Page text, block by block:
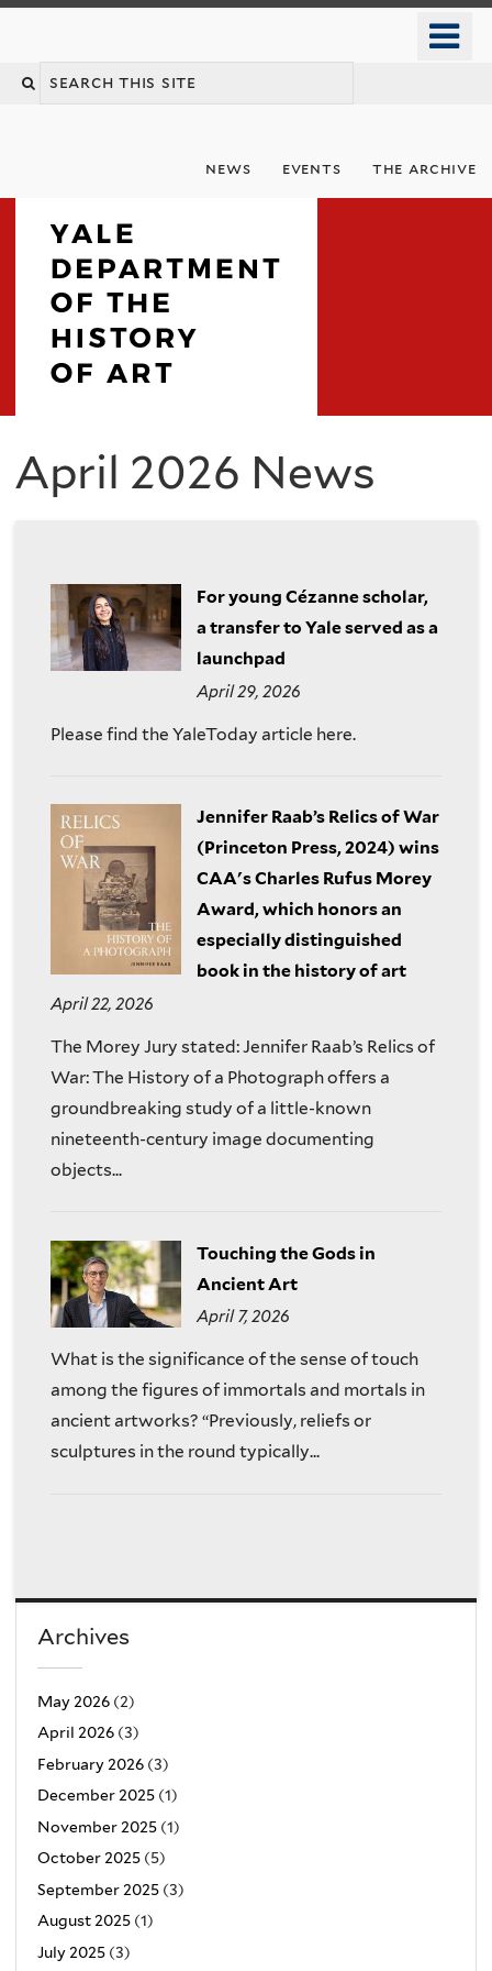
Search
news events the archive
Department
the
History
of
Art
You
are
April 2026 News
For young Cézanne scholar,
a transfer to Yale served as a
launchpad
April 29, 2026
Please find the YaleToday article here.
Jennifer Raab’s Relics of War
(Princeton Press, 2024) wins
CAA's Charles Rufus Morey
Award, which honors an
especially distinguished
book in the history of art
April 22, 2026
The Morey Jury stated: Jennifer Raab’s Relics of
War: The History of a Photograph offers a
groundbreaking study of a little-known
nineteenth-century image documenting
objects...
Touching the Gods in
Ancient Art
April 7, 2026
What is the significance of the sense of touch
among the figures of immortals and mortals in
ancient artworks? “Previously, reliefs or
sculptures in the round typically...
Archives
May 2026 (2)
April 2026 (3)
February 2026 (3)
December 2025 (1)
November 2025 (1)
October 2025 (5)
September 2025 (3)
August 2025 (1)
July 2025 (3)